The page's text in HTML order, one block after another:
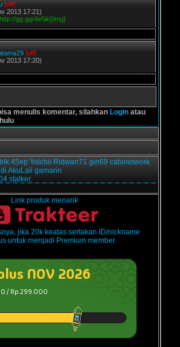
[off]
2013 17:21)
gg.gg/4e5ik[/img]
[off]
2013 17:20)
menulis komentar, silahkan Login atau
45ep Yoichii Ridwan71 gin69 cabinetwork
AkuLali gamarin
stalker.
Link produk menarik
jika 20k keatas sertakan ID/nickname
untuk menjadi Premium member